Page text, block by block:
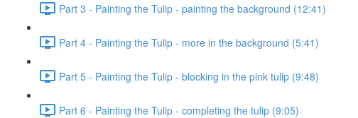
Part 3 - Painting the Tulip - painting the background (12:41)
Part 4 - Painting the Tulip - more in the background (5:41)
Part 5 - Painting the Tulip - blocking in the pink tulip (9:48)
Part 6 - Painting the Tulip - completing the tulip (9:05)